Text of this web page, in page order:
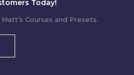
Today!
Courses and Presets.